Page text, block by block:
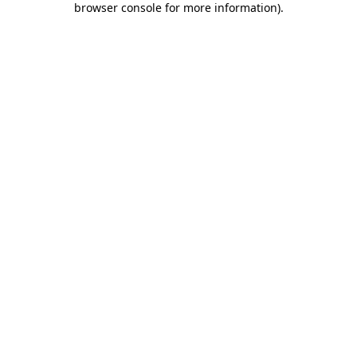
browser console for more information).